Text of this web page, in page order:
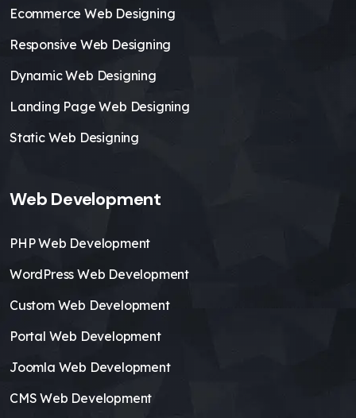
Ecommerce Web Designing
Responsive Web Designing
Dynamic Web Designing
Landing Page Web Designing
Static Web Designing
Web Development
PHP Web Development
WordPress Web Development
Custom Web Development
Portal Web Development
Joomla Web Development
CMS Web Development